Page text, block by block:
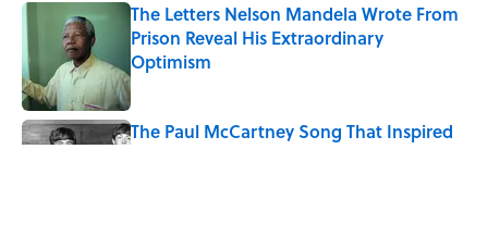
The Letters Nelson Mandela Wrote From
Prison Reveal His Extraordinary
Optimism
Published by on Invalid Date
The Paul McCartney Song That Inspired